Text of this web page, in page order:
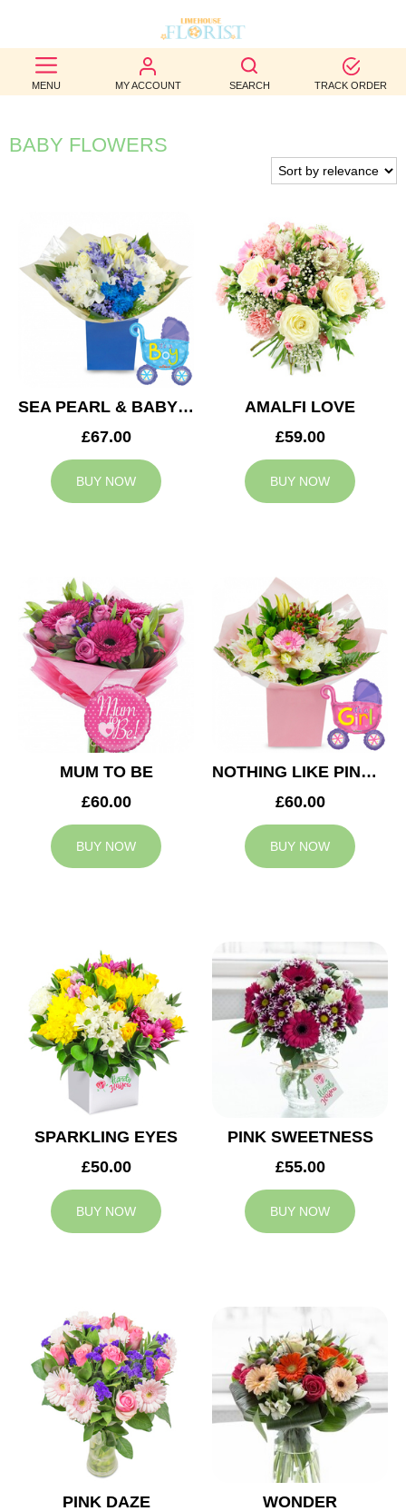
MENU MY ACCOUNT SEARCH TRACK ORDER
BEST
SELLERS
BIRTHDAY
WEDDINGS
FUNERAL
AUTUMN
CONTACT
BABY FLOWERS
SEA PEARL & BABY BOY BALLOON
£67.00
BUY NOW
AMALFI LOVE
£59.00
BUY NOW
MUM TO BE
£60.00
BUY NOW
NOTHING LIKE PINK & BABY GIRL BALLOON
£60.00
BUY NOW
SPARKLING EYES
£50.00
BUY NOW
PINK SWEETNESS
£55.00
BUY NOW
PINK DAZE
WONDER